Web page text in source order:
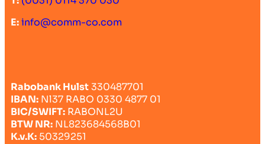
E:info@comm-co.com
Rabobank Hulst330487701
IBAN: Nl37 RABO 0330 4877 01
BIC/SWIFT: RABONL2U
BTW NR: NL823684568B01
K.v.K: 50329251